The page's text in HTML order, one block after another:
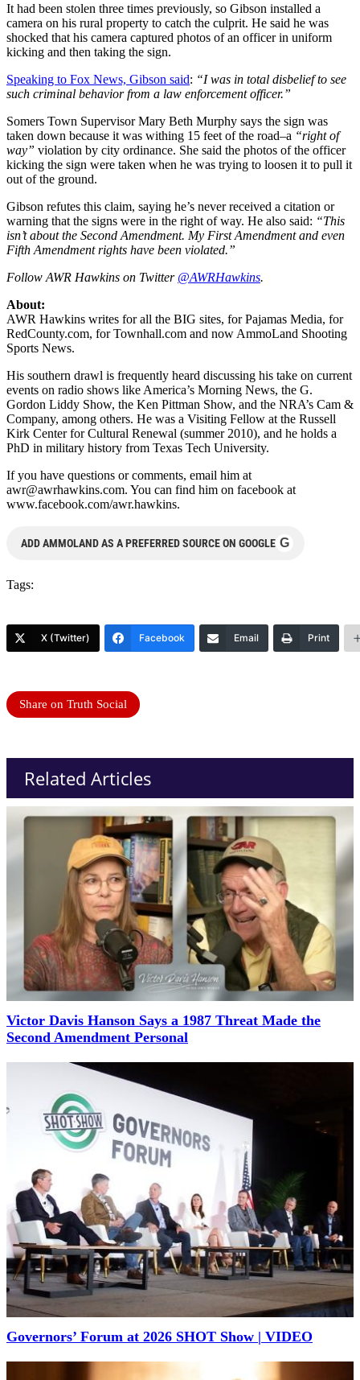
It had been stolen three times previously, so Gibson installed a
camera on his rural property to catch the culprit. He said he was
shocked that his camera captured photos of an officer in uniform
kicking and then taking the sign.
Speaking to Fox News, Gibson said: “I was in total disbelief to see
such criminal behavior from a law enforcement officer.”
Somers Town Supervisor Mary Beth Murphy says the sign was
taken down because it was withing 15 feet of the road–a “right of
way” violation by city ordinance. She said the photos of the officer
kicking the sign were taken when he was trying to loosen it to pull it
out of the ground.
Gibson refutes this claim, saying he’s never received a citation or
warning that the signs were in the right of way. He also said: “This
isn’t about the Second Amendment. My First Amendment and even
Fifth Amendment rights have been violated.”
Follow AWR Hawkins on Twitter @AWRHawkins.
About:
AWR Hawkins writes for all the BIG sites, for Pajamas Media, for
RedCounty.com, for Townhall.com and now AmmoLand Shooting
Sports News.
His southern drawl is frequently heard discussing his take on current
events on radio shows like America’s Morning News, the G.
Gordon Liddy Show, the Ken Pittman Show, and the NRA’s Cam &
Company, among others. He was a Visiting Fellow at the Russell
Kirk Center for Cultural Renewal (summer 2010), and he holds a
PhD in military history from Texas Tech University.
If you have questions or comments, email him at
awr@awrhawkins.com. You can find him on facebook at
www.facebook.com/awr.hawkins.
ADD AMMOLAND AS A PREFERRED SOURCE ON GOOGLE G
Tags:
X (Twitter) Facebook Email Print
Share on Truth Social
Related Articles
Victor Davis Hanson Says a 1987 Threat Made the
Second Amendment Personal
Governors’ Forum at 2026 SHOT Show | VIDEO